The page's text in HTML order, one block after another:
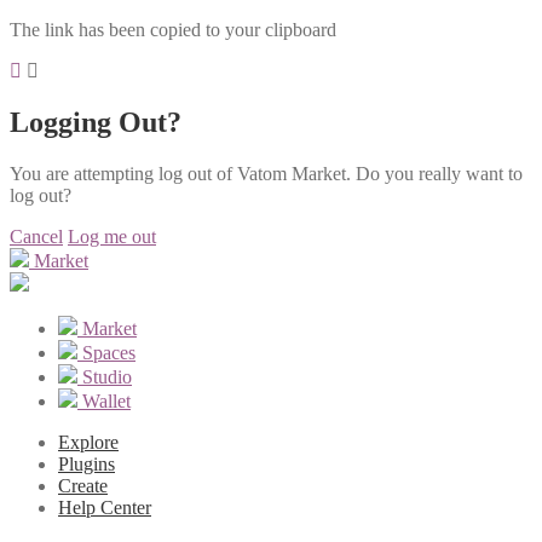
The link has been copied to your clipboard
Logging Out?
You are attempting log out of Vatom Market. Do you really want to
log out?
Cancel Log me out
Market
Market
Spaces
Studio
Wallet
Explore
Plugins
Create
Help Center